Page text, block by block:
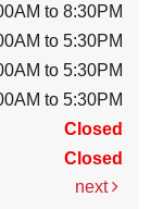
to 8:30PM
to 5:30PM
to 5:30PM
to 5:30PM
Closed
Closed
next